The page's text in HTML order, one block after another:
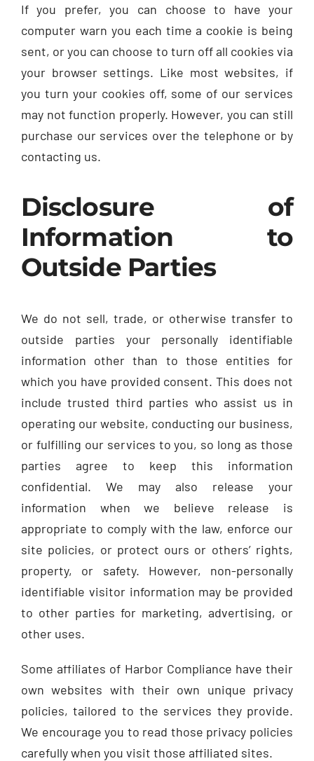
If you prefer, you can choose to have your
computer warn you each time a cookie is being
sent, or you can choose to turn off all cookies via
your browser settings. Like most websites, if
you turn your cookies off, some of our services
may not function properly. However, you can still
purchase our services over the telephone or by
contacting us.
Disclosure of
Information to
Outside Parties
We do not sell, trade, or otherwise transfer to
outside parties your personally identifiable
information other than to those entities for
which you have provided consent. This does not
include trusted third parties who assist us in
operating our website, conducting our business,
or fulfilling our services to you, so long as those
parties agree to keep this information
confidential. We may also release your
information when we believe release is
appropriate to comply with the law, enforce our
site policies, or protect ours or others’ rights,
property, or safety. However, non-personally
identifiable visitor information may be provided
to other parties for marketing, advertising, or
other uses.
Some affiliates of Harbor Compliance have their
own websites with their own unique privacy
policies, tailored to the services they provide.
We encourage you to read those privacy policies
carefully when you visit those affiliated sites.